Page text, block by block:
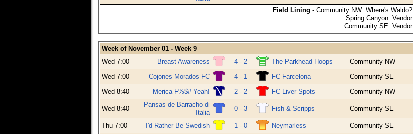
Field Lining - Community NW: Where's Waldo?
Spring Canyon: Vendor
Community SE: Vendor
Week of November 01 - Week 9
Wed 7:00
Breast Awareness 4 - 2 The Parkhead Hoops
Community NW
Wed 7:00
Cojones Morados FC 4 - 1 FC Farcelona
Community SE
Wed 8:40
Merica F%$# Yeah! 2 - 2 FC Liver Spots Community NW
Wed 8:40
Pansas de Barracho di
Italia
0 - 3 Fish & Scripps Community SE
Thu 7:00 I'd Rather Be Swedish 1 - 0 Neymarless
Community SE